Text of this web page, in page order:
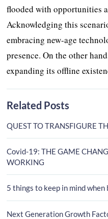
flooded with opportunities
Acknowledging this
embracing new-age
presence. On the other
expanding its offline
Related Posts
QUEST TO TRANSFIGURE
Covid-19: THE GAME
WORKING
5 things to keep in mind
Next Generation Growth